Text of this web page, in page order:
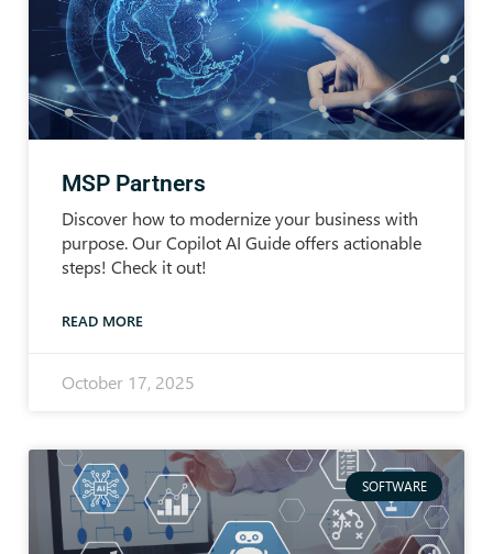
MSP Partners
Discover how to modernize your business with
purpose. Our Copilot AI Guide offers actionable
steps! Check it out!
READ MORE
October 17, 2025
SOFTWARE